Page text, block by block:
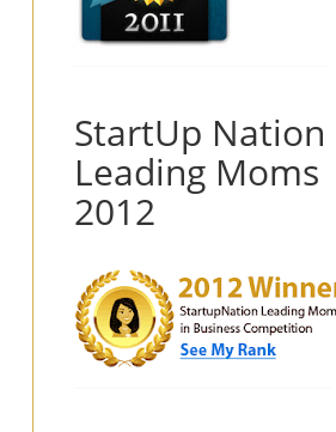
StartUp Nation
Leading Moms
2012